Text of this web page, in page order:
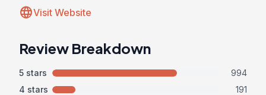
languageVisit Website
Review Breakdown
5 stars
994
4 stars
191